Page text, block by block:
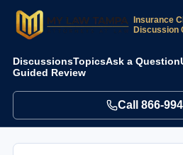
Insurance
Discussion
DiscussionsTopicsAsk a Question
Guided Review
Call 866-